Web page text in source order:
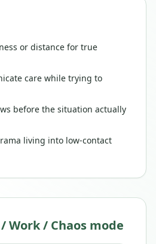
or distance for true
care while trying to
before the situation actually
living into low-contact
Work / Chaos mode